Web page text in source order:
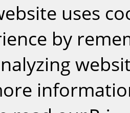
uses
by